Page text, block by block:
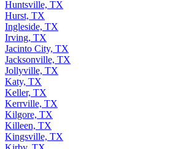
Huntsville, TX
Hurst, TX
Ingleside, TX
Irving, TX
Jacinto City, TX
Jacksonville, TX
Jollyville, TX
Katy, TX
Keller, TX
Kerrville, TX
Kilgore, TX
Killeen, TX
Kingsville, TX